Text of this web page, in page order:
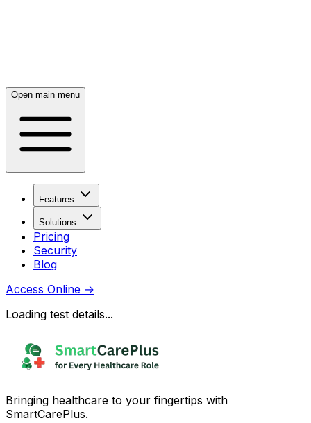
Open main menu
Features
Solutions
Pricing
Security
Blog
Access Online →
Loading test details...
Bringing healthcare to your fingertips with
SmartCarePlus.